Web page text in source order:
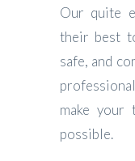
Our quite
their best
safe, and
make your
possible.